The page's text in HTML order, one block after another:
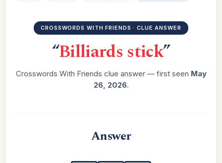
CROSSWORDS WITH FRIENDS · CLUE ANSWER
“Billiards stick”
Crosswords With Friends clue answer — first seen May
26, 2026.
Answer